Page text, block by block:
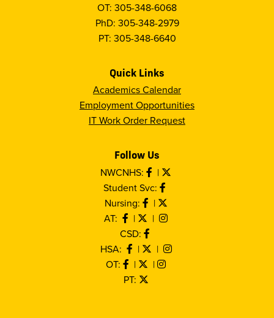
OT: 305-348-6068
PhD: 305-348-2979
PT: 305-348-6640
Quick Links
Academics Calendar
Employment Opportunities
IT Work Order Request
Follow Us
NWCNHS:
|
Student Svc:
Nursing:
|
AT:
|
|
CSD:
HSA:
|
|
OT:
|
|
PT: